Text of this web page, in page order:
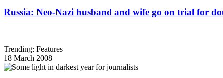
Russia: Neo-Nazi husband and wife go on trial for
Trending: Features
18 March 2008